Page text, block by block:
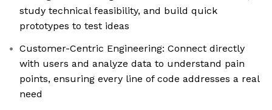
study technical feasibility, and build quick
prototypes to test ideas
Customer-Centric Engineering: Connect directly
with users and analyze data to understand pain
points, ensuring every line of code addresses a real
need